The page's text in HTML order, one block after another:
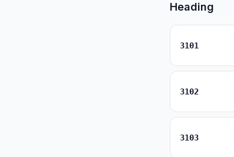
Heading
3101
3102
3103